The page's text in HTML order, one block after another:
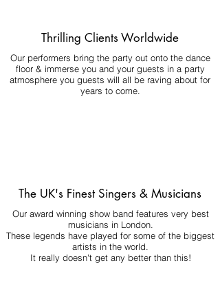
Thrilling Clients Worldwide
Our performers bring the party out onto the dance
floor & immerse you and your guests in a party
atmosphere you guests will all be raving about for
years to come.
The UK's Finest Singers & Musicians
Our award winning show band features very best
musicians in London.
These legends have played for some of the biggest
artists in the world.
It really doesn't get any better than this!